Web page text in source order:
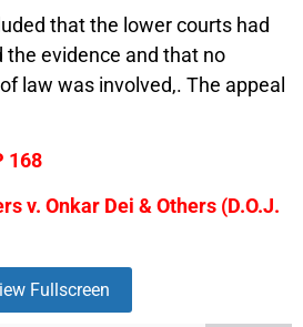
that the lower courts had
evidence and that no
law was involved,. The appeal
168
v. Onkar Dei & Others (D.O.J.
Fullscreen